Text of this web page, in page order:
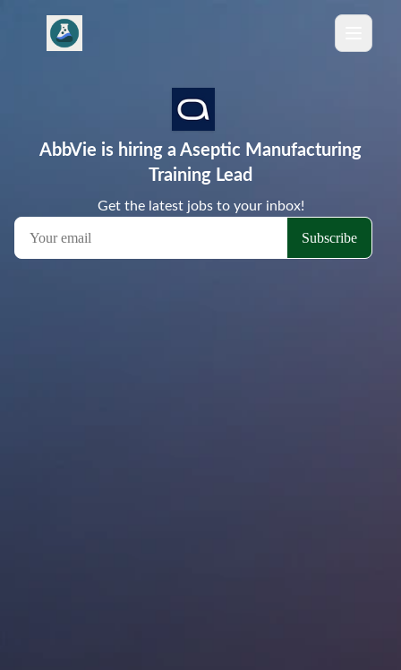
AbbVie is hiring a Aseptic Manufacturing
Training Lead
Get the latest jobs to your inbox!